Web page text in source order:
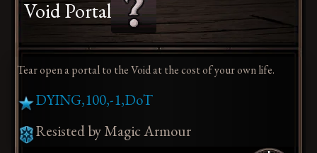
Void Portal
Tear open a portal to the Void at the cost of your own life.
DYING,100,-1,DoT
Resisted by Magic Armour